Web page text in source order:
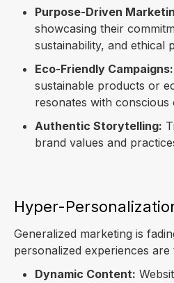
Purpose-Driven
showcasing their
sustainability, and ethical
Eco-Friendly Campaigns:
sustainable products or
resonates with conscious
Authentic Storytelling:
brand values and
Hyper-
Generalized marketing is
personalized experiences are
Dynamic Content: